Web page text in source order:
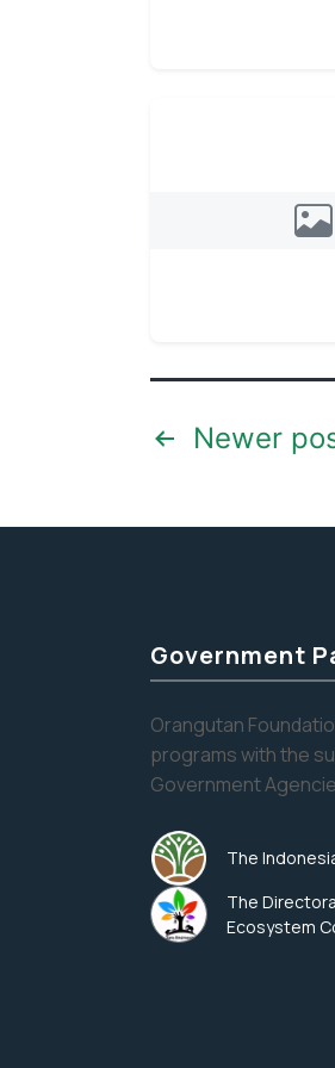
Posts
Newer
Government
Orangutan
programs with the
Government
The
The
Ecosystem